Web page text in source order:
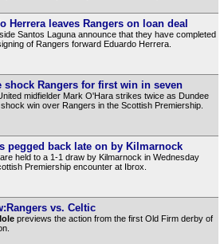
Herrera leaves Rangers on loan deal
Santos Laguna announce that they have completed
of Rangers forward Eduardo Herrera.
shock Rangers for first win in seven
midfielder Mark O'Hara strikes twice as Dundee
win over Rangers in the Scottish Premiership.
pegged back late on by Kilmarnock
held to a 1-1 draw by Kilmarnock in Wednesday
Premiership encounter at Ibrox.
vs. Celtic
previews the action from the first Old Firm derby of